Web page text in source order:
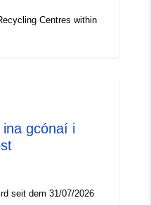
Centres within
gcónaí i
seit dem 31/07/2026